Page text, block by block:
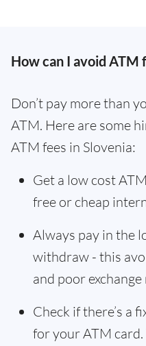
How can I avoid ATM
Don’t pay more than
ATM. Here are some
ATM fees in Slovenia:
Get a low cost
free or cheap
Always pay in the
withdraw - this
and poor
Check if there’s a
for your ATM